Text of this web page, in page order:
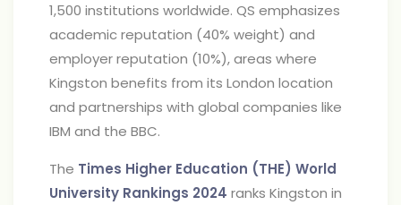
1,500 institutions worldwide. QS emphasizes
academic reputation (40% weight) and
employer reputation (10%), areas where
Kingston benefits from its London location
and partnerships with global companies like
IBM and the BBC.
The Times Higher Education (THE) World
University Rankings 2024 ranks Kingston in